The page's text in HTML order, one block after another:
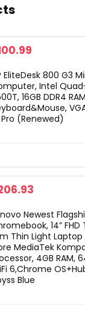
is:
$100.99.
EliteDesk 800 G3
Intel
16GB DDR4
Pro (Renewed)
is:
$206.93.
Newest
14”
Thin Light
MediaTek
4GB RAM,
6,Chrome
Blue